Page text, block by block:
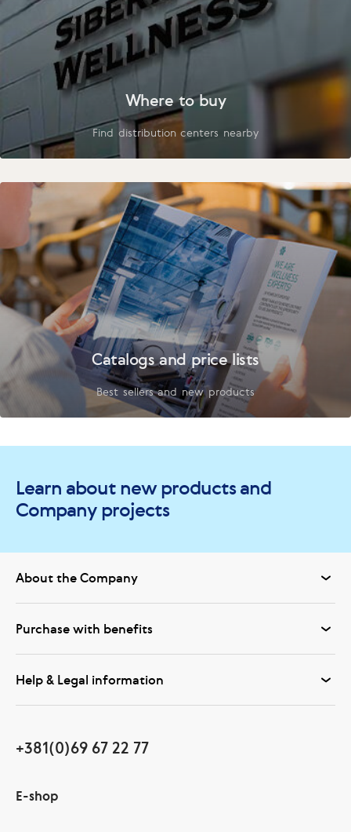
Where to buy
Find distribution centers nearby
Catalogs and price lists
Best sellers and new products
Learn about new products and
Company projects
About the Company
Purchase with benefits
Help & Legal information
+381(0)69 67 22 77
E-shop